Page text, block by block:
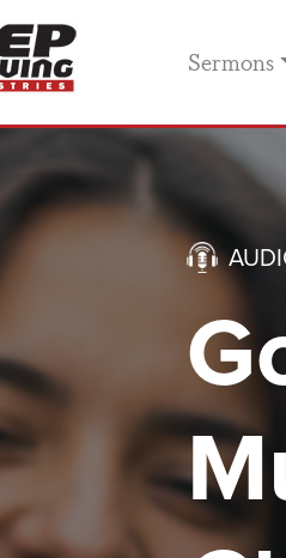
Sermons